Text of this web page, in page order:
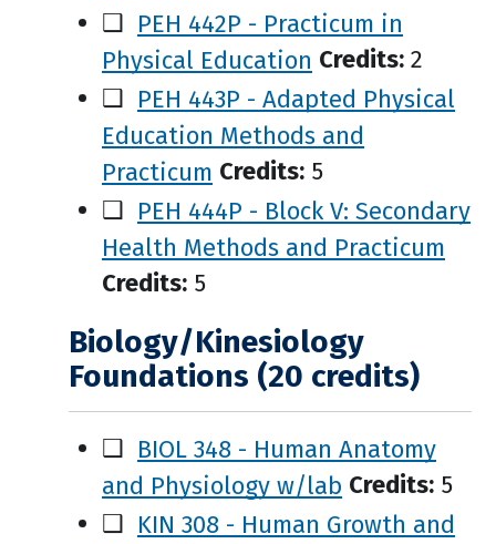
❑ PEH 442P - Practicum in
Physical Education Credits: 2
❑ PEH 443P - Adapted Physical
Education Methods and
Practicum Credits: 5
❑ PEH 444P - Block V: Secondary
Health Methods and Practicum
Credits: 5
Biology/Kinesiology
Foundations (20 credits)
❑ BIOL 348 - Human Anatomy
and Physiology w/lab Credits: 5
❑ KIN 308 - Human Growth and